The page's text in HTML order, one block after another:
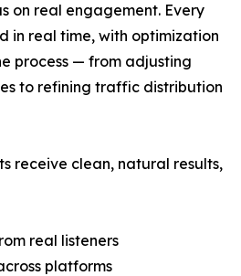
on real engagement. Every
in real time, with optimization
process — from adjusting
to refining traffic distribution
receive clean, natural results,
real listeners
platforms